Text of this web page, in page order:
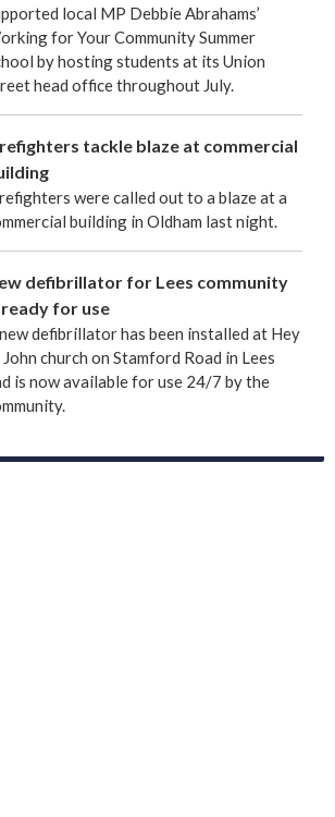
local MP Debbie Abrahams’
for Your Community Summer
by hosting students at its Union
head office throughout July.
tackle blaze at commercial
were called out to a blaze at a
building in Oldham last night.
defibrillator for Lees community
ready for use
defibrillator has been installed at Hey
John church on Stamford Road in Lees
is now available for use 24/7 by the